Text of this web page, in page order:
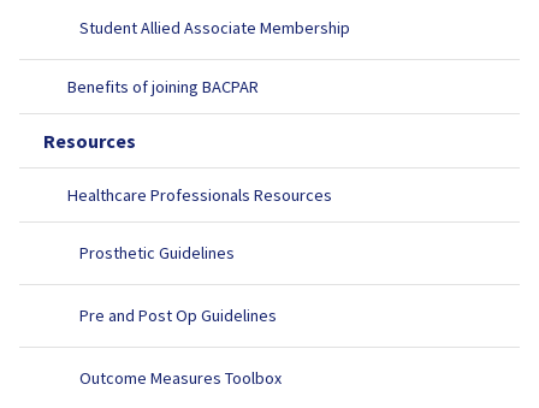
Student Allied Associate Membership
Benefits of joining BACPAR
Resources
Healthcare Professionals Resources
Prosthetic Guidelines
Pre and Post Op Guidelines
Outcome Measures Toolbox